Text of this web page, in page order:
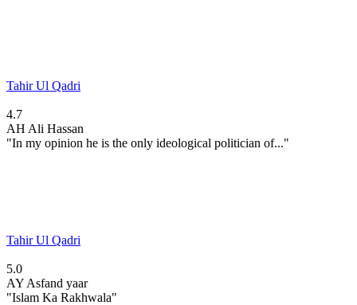
Tahir Ul Qadri
4.7
AH Ali Hassan
"In my opinion he is the only ideological politician of..."
Tahir Ul Qadri
5.0
AY Asfand yaar
"Islam Ka Rakhwala"